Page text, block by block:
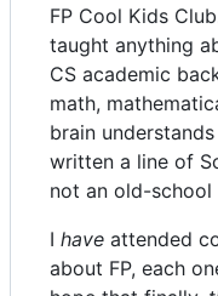
FP Cool Kids
taught anything
CS academic
math,
brain
written a line of
not an old-school
I have attended
about FP, each